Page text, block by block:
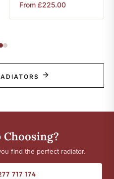
From £225.00
Choosing?
find the perfect radiator.
717 174